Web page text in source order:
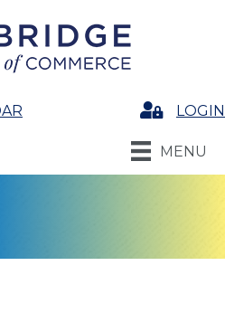
LoginLOGIN
MENU